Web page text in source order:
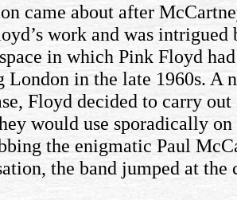
came about after
work and was
in which Pink Floyd
London in the late 1960s. A
Floyd decided to carry
would use sporadically
the enigmatic Paul
the band jumped at the